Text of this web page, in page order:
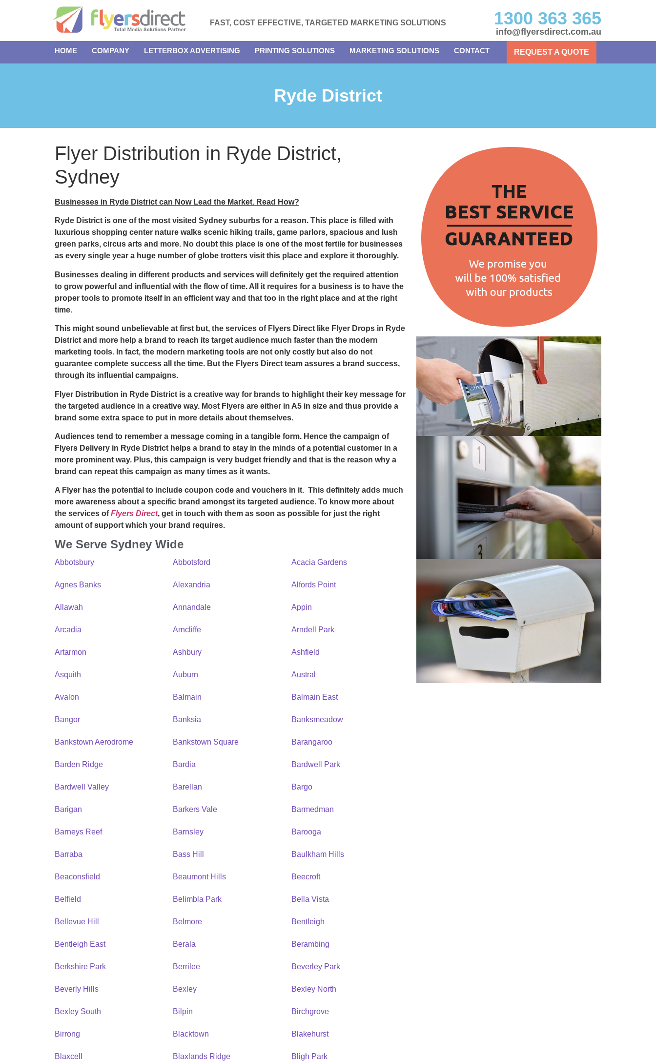
FAST, COST EFFECTIVE, TARGETED MARKETING SOLUTIONS 1300 363 365
info@flyersdirect.com.au
HOME COMPANY LETTERBOX ADVERTISING PRINTING SOLUTIONS MARKETING SOLUTIONS CONTACT REQUEST A QUOTE
Ryde District
Flyer Distribution in Ryde District,
Sydney
Businesses in Ryde District can Now Lead the Market. Read How?
Ryde District is one of the most visited Sydney suburbs for a reason. This place is filled with
luxurious shopping center nature walks scenic hiking trails, game parlors, spacious and lush
green parks, circus arts and more. No doubt this place is one of the most fertile for businesses
as every single year a huge number of globe trotters visit this place and explore it thoroughly.
Businesses dealing in different products and services will definitely get the required attention
to grow powerful and influential with the flow of time. All it requires for a business is to have the
proper tools to promote itself in an efficient way and that too in the right place and at the right
time.
This might sound unbelievable at first but, the services of Flyers Direct like Flyer Drops in Ryde
District and more help a brand to reach its target audience much faster than the modern
marketing tools. In fact, the modern marketing tools are not only costly but also do not
guarantee complete success all the time. But the Flyers Direct team assures a brand success,
through its influential campaigns.
Flyer Distribution in Ryde District is a creative way for brands to highlight their key message for
the targeted audience in a creative way. Most Flyers are either in A5 in size and thus provide a
brand some extra space to put in more details about themselves.
Audiences tend to remember a message coming in a tangible form. Hence the campaign of
Flyers Delivery in Ryde District helps a brand to stay in the minds of a potential customer in a
more prominent way. Plus, this campaign is very budget friendly and that is the reason why a
brand can repeat this campaign as many times as it wants.
A Flyer has the potential to include coupon code and vouchers in it. This definitely adds much
more awareness about a specific brand amongst its targeted audience. To know more about
the services ofFlyers Direct, get in touch with them as soon as possible for just the right
amount of support which your brand requires.
We Serve Sydney Wide
Abbotsbury Abbotsford Acacia Gardens
Agnes Banks Alexandria Alfords Point
Allawah Annandale Appin
Arcadia Arncliffe Arndell Park
Artarmon Ashbury Ashfield
Asquith Auburn Austral
Avalon Balmain Balmain East
Bangor Banksia Banksmeadow
Bankstown Aerodrome Bankstown Square Barangaroo
Barden Ridge Bardia Bardwell Park
Bardwell Valley Barellan Bargo
Barigan Barkers Vale Barmedman
Barneys Reef Barnsley Barooga
Barraba Bass Hill Baulkham Hills
Beaconsfield Beaumont Hills Beecroft
Belfield Belimbla Park Bella Vista
Bellevue Hill Belmore Bentleigh
Bentleigh East Berala Berambing
Berkshire Park Berrilee Beverley Park
Beverly Hills Bexley Bexley North
Bexley South Bilpin Birchgrove
Birrong Blacktown Blakehurst
Blaxcell Blaxlands Ridge Bligh Park